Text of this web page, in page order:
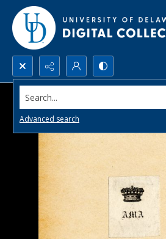
Search...
Advanced search